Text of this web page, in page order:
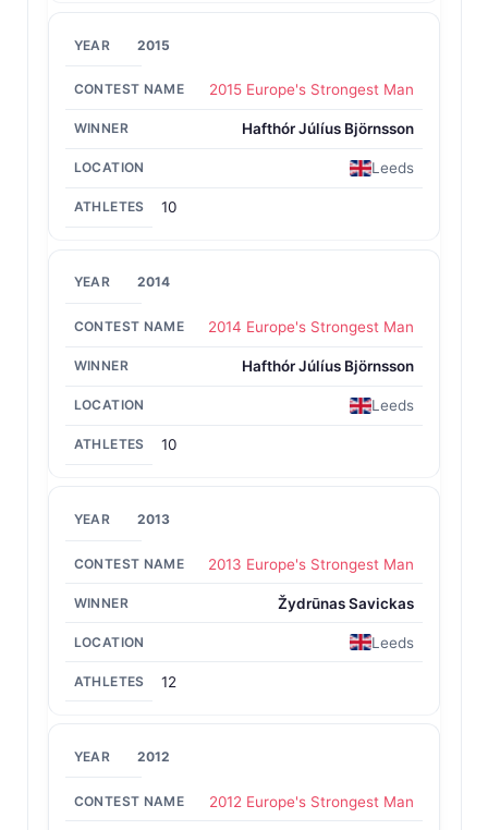
2015
2015 Europe's Strongest Man
Hafthór Júlíus Björnsson
Leeds
10
2014
2014 Europe's Strongest Man
Hafthór Júlíus Björnsson
Leeds
10
2013
2013 Europe's Strongest Man
Žydrūnas Savickas
Leeds
12
2012
2012 Europe's Strongest Man